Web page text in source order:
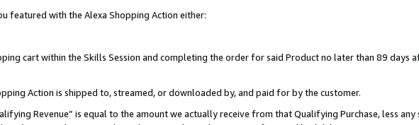
featured with the Alexa Shopping Action either:
cart within the Skills Session and completing the order for said Product no later than 89 days
Action is shipped to, streamed, or downloaded by, and paid for by the customer.
Revenue” is equal to the amount we actually receive from that Qualifying Purchase, less